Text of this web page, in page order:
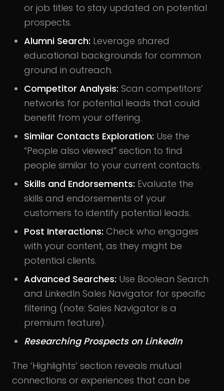
or job titles to stay updated on potential
prospects.
Alumni Search: Leverage shared
educational backgrounds for common
ground in outreach.
Competitor Analysis: Scan competitors’
networks for potential leads that could
benefit from your offering.
Similar Contacts Exploration: Use the
“People also viewed” section to find
people similar to your current contacts.
Skills and Endorsements: Evaluate the
skills and endorsements of your
customers to identify potential leads.
Post Interactions: Check who engages
with your content, as they might be
potential clients.
Advanced Searches: Use Boolean Search
and LinkedIn Sales Navigator for specific
filtering (note: Sales Navigator is a
premium feature).
Researching Prospects on LinkedIn
The ‘Highlights’ section reveals mutual
connections or experiences that can be